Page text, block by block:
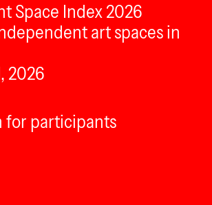
Space Index 2026
art spaces in
2026
for participants